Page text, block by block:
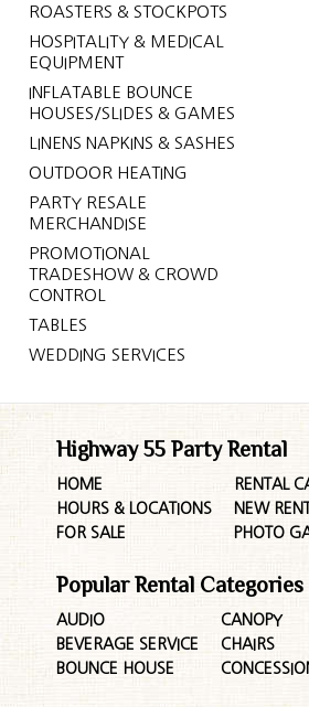
ROASTERS & STOCKPOTS
HOSPITALITY & MEDICAL
EQUIPMENT
INFLATABLE BOUNCE
HOUSES/SLIDES & GAMES
LINENS NAPKINS & SASHES
OUTDOOR HEATING
PARTY RESALE
MERCHANDISE
PROMOTIONAL
TRADESHOW & CROWD
CONTROL
TABLES
WEDDING SERVICES
Highway 55 Party Rental
HOME
HOURS & LOCATIONS
FOR SALE
RENTAL
NEW
PHOTO
Popular Rental Categories
AUDIO
BEVERAGE SERVICE
BOUNCE HOUSE
CANOPY
CHAIRS